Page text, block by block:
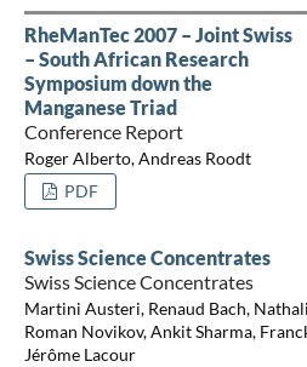
RheManTec 2007 – Joint Swiss
– South African Research
Symposium down the
Manganese Triad
Conference Report
Roger Alberto, Andreas Roodt
PDF
Swiss Science Concentrates
Swiss Science Concentrates
Martini Austeri, Renaud Bach,
Roman Novikov, Ankit Sharma,
Jérôme Lacour